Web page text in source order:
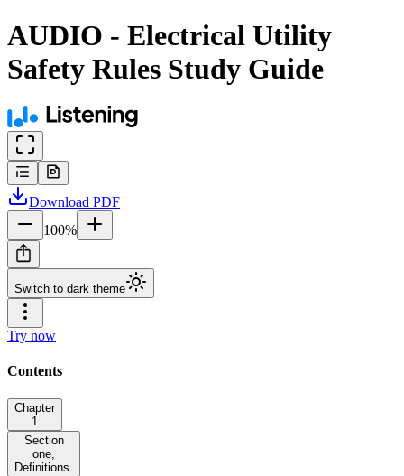
AUDIO - Electrical Utility
Safety Rules Study Guide
Download PDF
100%
Switch to dark theme
Try now
Contents
Chapter
1
Section
one,
Definitions.